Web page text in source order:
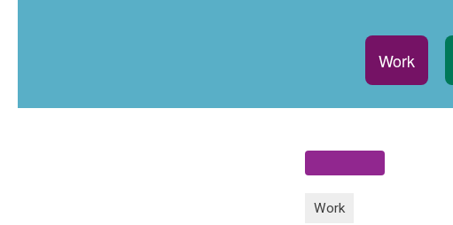
Work
Work